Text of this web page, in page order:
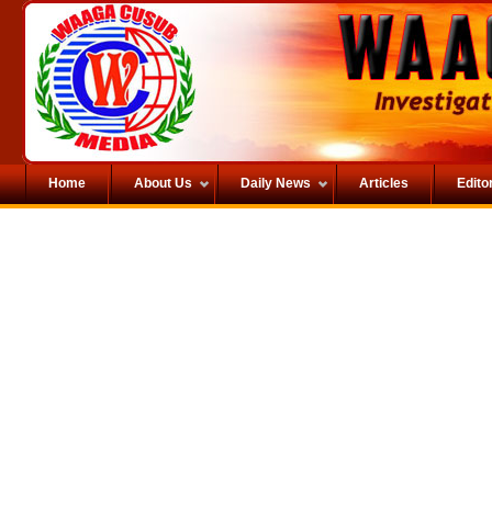
Home About Us Daily News Articles